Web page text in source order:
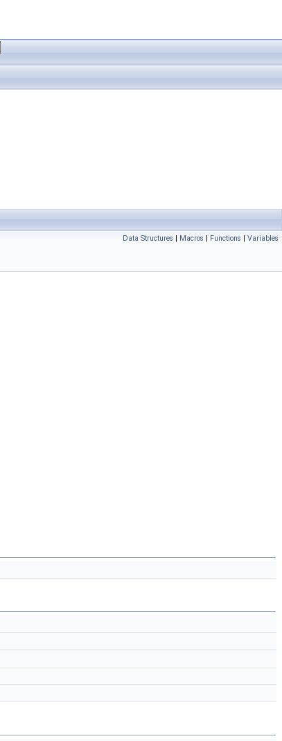
Data Structures | Macros | Functions | Variables